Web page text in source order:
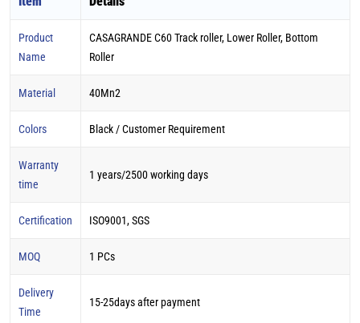
Product
Name
CASAGRANDE C60 Track roller, Lower Roller, Bottom
Roller
Material 40Mn2
Colors Black / Customer Requirement
Warranty
time
1 years/2500 working days
Certification ISO9001, SGS
MOQ 1 PCs
Delivery
Time
15-25days after payment